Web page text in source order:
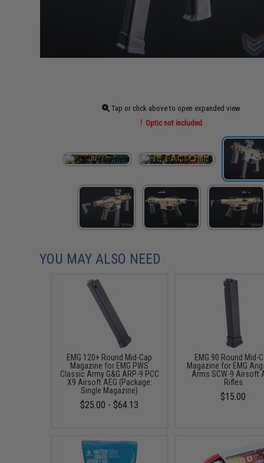
Tap or click above to open expanded view
Optic not included
YOU MAY ALSO NEED
EMG 120+ Round Mid-Cap
Magazine for EMG PWS
Classic Army G&G ARP-9 PCC
X9 Airsoft AEG (Package:
Single Magazine)
$25.00 - $64.13
EMG 90 Round Mid-
Magazine for EMG
Arms SCW-9 Airsoft
Rifles
$15.00